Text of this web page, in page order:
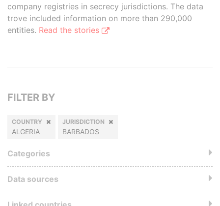
company registries in secrecy jurisdictions. The data
trove included information on more than 290,000
entities. Read the stories
FILTER BY
COUNTRY
ALGERIA
JURISDICTION
BARBADOS
Categories
Data sources